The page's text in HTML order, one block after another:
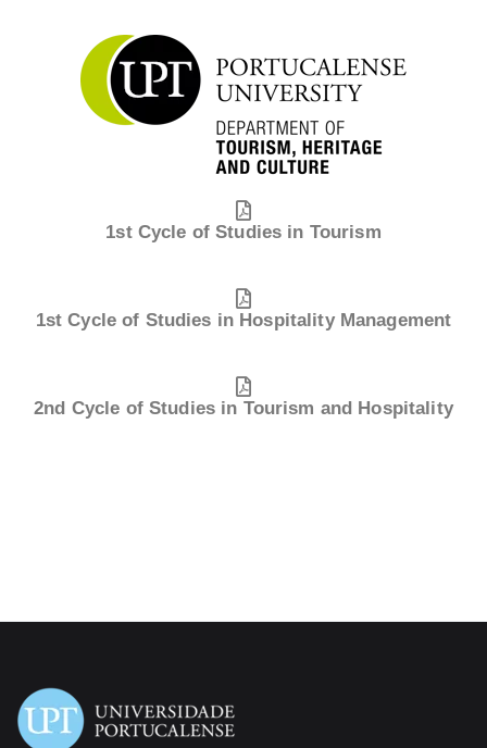
1st Cycle of Studies in Tourism
1st Cycle of Studies in Hospitality Management
2nd Cycle of Studies in Tourism and Hospitality